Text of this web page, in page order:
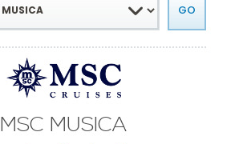
MSC MUSICA